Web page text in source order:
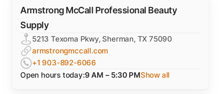
Armstrong McCall Professional Beauty
Supply
5213 Texoma Pkwy, Sherman, TX 75090
armstrongmccall.com
+1 903-892-6066
Open hours today:9 AM – 5:30 PMShow all